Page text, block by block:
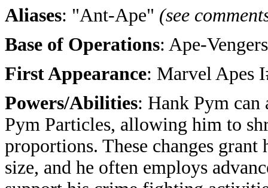
Aliases: "Ant-Ape" (see
Base of Operations: Ape-
First Appearance: Marvel Apes
Powers/Abilities: Hank Pym can
Pym Particles, allowing him to
proportions. These changes
size, and he often employs